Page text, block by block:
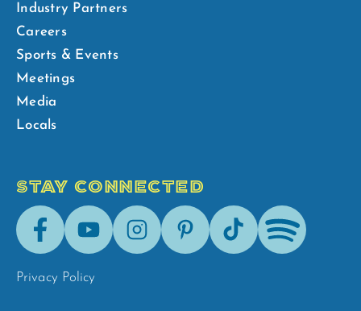
Industry Partners
Careers
Sports & Events
Meetings
Media
Locals
STAY CONNECTED
FacebookYoutubeInstagramPinterestTik-
Tok
Spotify
Privacy Policy